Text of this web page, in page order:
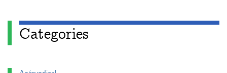
Categories